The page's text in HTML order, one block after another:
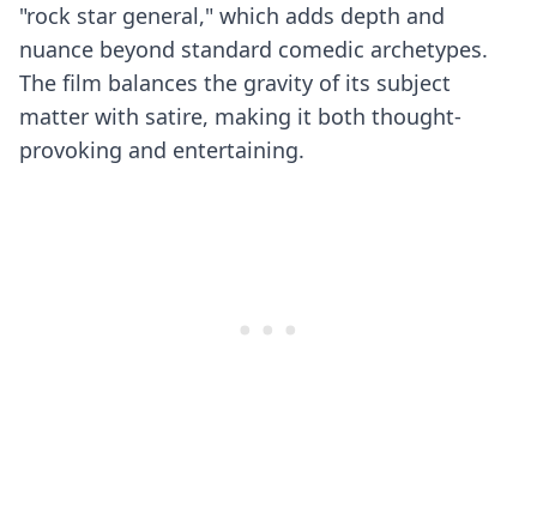
"rock star general," which adds depth and
nuance beyond standard comedic archetypes.
The film balances the gravity of its subject
matter with satire, making it both thought-
provoking and entertaining.